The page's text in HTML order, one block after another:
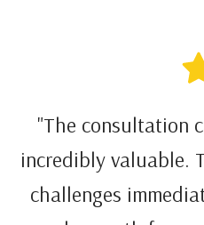
"The consultation
incredibly valuable.
challenges